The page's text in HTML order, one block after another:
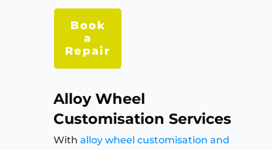
Book
a
Repair
Alloy Wheel
Customisation Services
With alloy wheel customisation and